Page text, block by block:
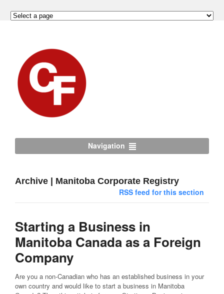
Navigation
Archive | Manitoba Corporate Registry
RSS feed for this section
Starting a Business in
Manitoba Canada as a Foreign
Company
Are you a non-Canadian who has an established business in your
own country and would like to start a business in Manitoba